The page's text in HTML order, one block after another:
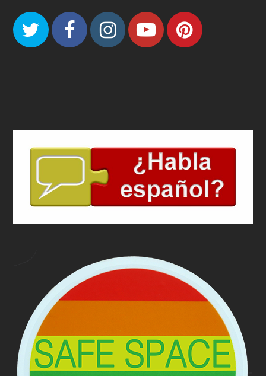
TwitterFacebook
Instagram
Youtube